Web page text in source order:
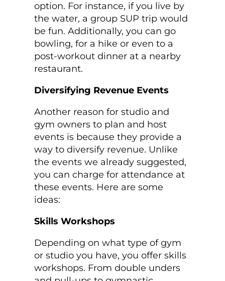
option. For instance, if you live by
the water, a group SUP trip would
be fun. Additionally, you can go
bowling, for a hike or even to a
post-workout dinner at a nearby
restaurant.
Diversifying Revenue Events
Another reason for studio and
gym owners to plan and host
events is because they provide a
way to diversify revenue. Unlike
the events we already suggested,
you can charge for attendance at
these events. Here are some
ideas:
Skills Workshops
Depending on what type of gym
or studio you have, you offer skills
workshops. From double unders